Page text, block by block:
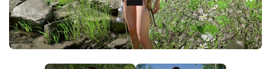
Utilities
Visuals
Weapons